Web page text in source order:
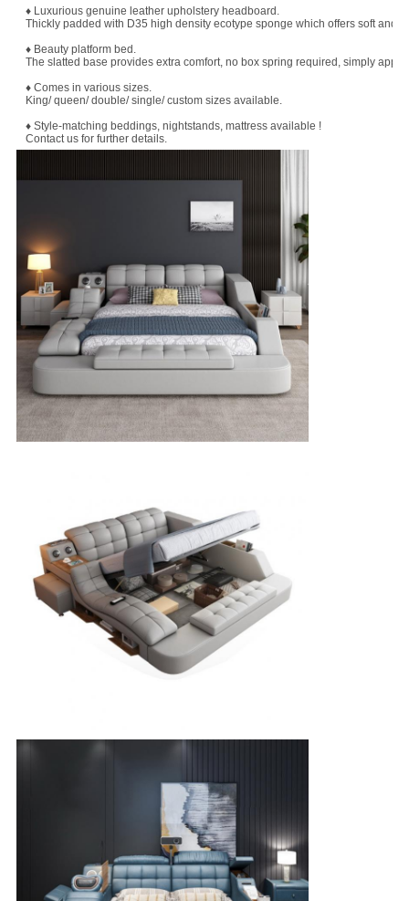
♦ Luxurious genuine leather upholstery headboard.
Thickly padded with D35 high density ecotype sponge which offers soft and
♦ Beauty platform bed.
The slatted base provides extra comfort, no box spring required, simply apply
♦ Comes in various sizes.
King/ queen/ double/ single/ custom sizes available.
♦ Style-matching beddings, nightstands, mattress available !
Contact us for further details.